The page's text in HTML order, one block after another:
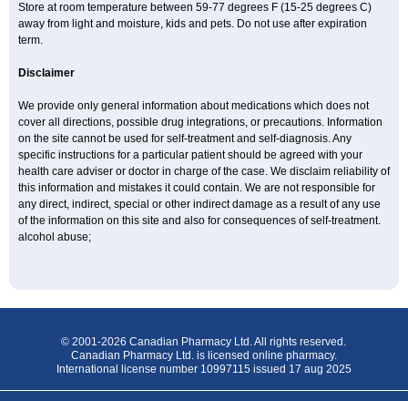
Store at room temperature between 59-77 degrees F (15-25 degrees C)
away from light and moisture, kids and pets. Do not use after expiration
term.
Disclaimer
We provide only general information about medications which does not
cover all directions, possible drug integrations, or precautions. Information
on the site cannot be used for self-treatment and self-diagnosis. Any
specific instructions for a particular patient should be agreed with your
health care adviser or doctor in charge of the case. We disclaim reliability of
this information and mistakes it could contain. We are not responsible for
any direct, indirect, special or other indirect damage as a result of any use
of the information on this site and also for consequences of self-treatment.
alcohol abuse;
© 2001-2026 Canadian Pharmacy Ltd. All rights reserved.
Canadian Pharmacy Ltd. is licensed online pharmacy.
International license number 10997115 issued 17 aug 2025